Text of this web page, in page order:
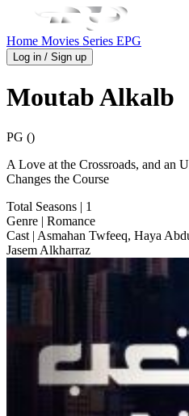
Home Movies Series EPG
Log in / Sign up
Moutab Alkalb
PG ()
A Love at the Crossroads, and an
Changes the Course
Total Seasons | 1
Genre | Romance
Cast | Asmahan Twfeeq, Haya
Jasem Alkharraz